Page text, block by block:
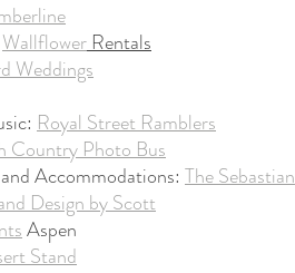
Wallflower Rentals
Weddings
Royal Street Ramblers
Country Photo Bus
Accommodations: The Sebastian
Design by Scott
Aspen
Stand